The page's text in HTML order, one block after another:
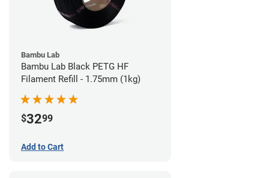
Bambu Lab
Bambu Lab Black PETG HF
Filament Refill - 1.75mm (1kg)
$3299
Add to Cart